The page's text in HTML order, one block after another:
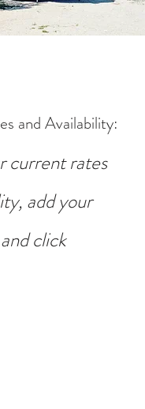
and Availability:
current rates
add your
click